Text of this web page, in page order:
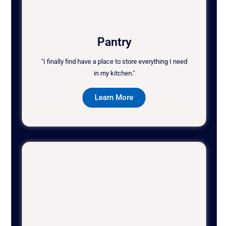
Pantry
"I finally find have a place to store everything I need
in my kitchen."
Learn More